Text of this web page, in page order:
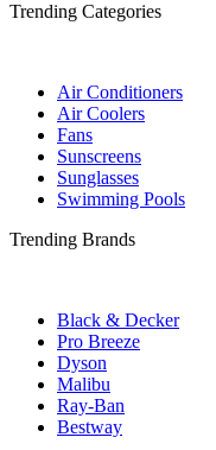
Trending Categories
Air Conditioners
Air Coolers
Fans
Sunscreens
Sunglasses
Swimming Pools
Trending Brands
Black & Decker
Pro Breeze
Dyson
Malibu
Ray-Ban
Bestway